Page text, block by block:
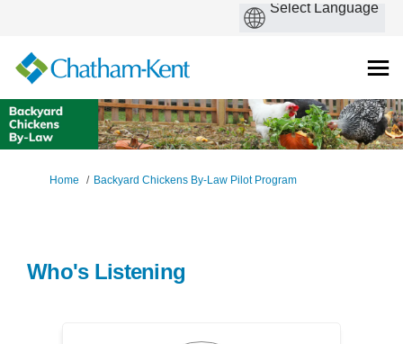
You are here:
Home Backyard Chickens By-Law Pilot Program
Who's Listening